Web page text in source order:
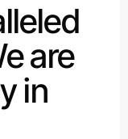
are
in